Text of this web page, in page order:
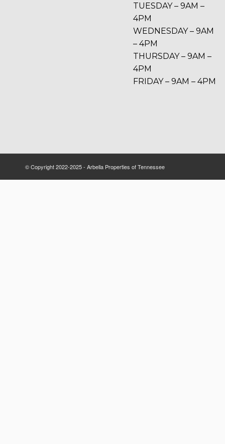
TUESDAY – 9AM –
4PM
WEDNESDAY – 9AM
– 4PM
THURSDAY – 9AM –
4PM
FRIDAY – 9AM – 4PM
© Copyright 2022-2025 - Arbella Properties of Tennessee